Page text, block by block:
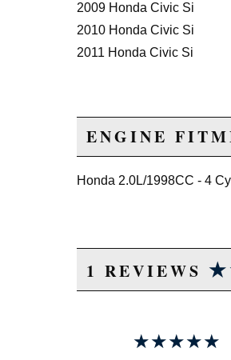
2009 Honda Civic Si
2010 Honda Civic Si
2011 Honda Civic Si
ENGINE
Honda 2.0L/1998CC - 4
1 REVIEWS
★★★★★
★★★★★